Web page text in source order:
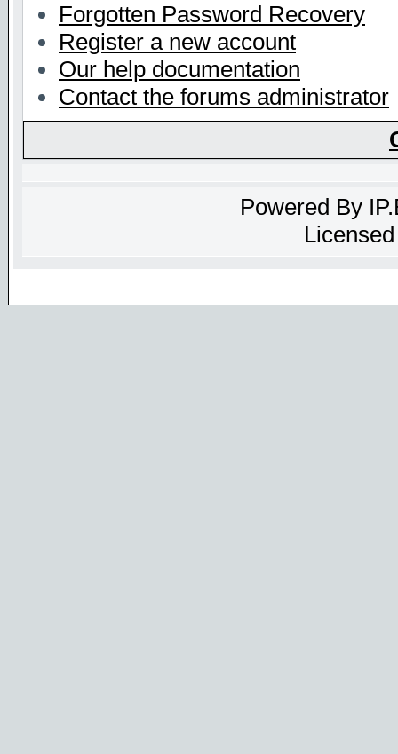
Forgotten Password Recovery
Register a new account
Our help documentation
Contact the forums administrator
Powered By